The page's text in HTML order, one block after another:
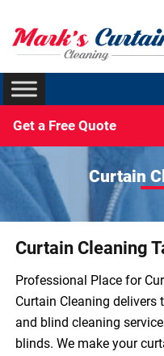
Get a Free Quote
Curtain
Curtain Cleaning
Professional Place for
Curtain Cleaning
and blind cleaning
blinds. We make your